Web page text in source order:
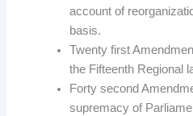
account of
basis.
Twenty first
the Fifteenth Regional
Forty second
supremacy of